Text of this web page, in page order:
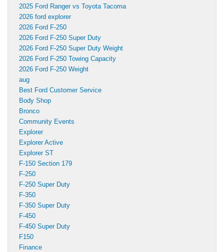
2025 Ford Ranger vs Toyota Tacoma
2026 ford explorer
2026 Ford F-250
2026 Ford F-250 Super Duty
2026 Ford F-250 Super Duty Weight
2026 Ford F-250 Towing Capacity
2026 Ford F-250 Weight
aug
Best Ford Customer Service
Body Shop
Bronco
Community Events
Explorer
Explorer Active
Explorer ST
F-150 Section 179
F-250
F-250 Super Duty
F-350
F-350 Super Duty
F-450
F-450 Super Duty
F150
Finance